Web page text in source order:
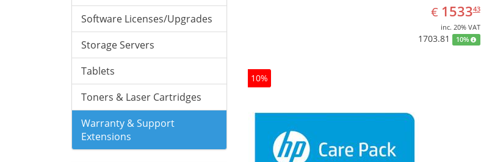
Software Licenses/Upgrades
Storage Servers
Tablets
Toners & Laser Cartridges
Warranty & Support
Extensions
€ EUR
1533.43
153343
inc. 20% VAT
1703.81 10%
10%